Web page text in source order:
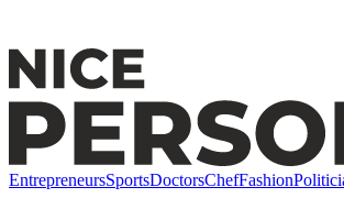
Hollywood Success
EntrepreneursSportsDoctorsChefFashion